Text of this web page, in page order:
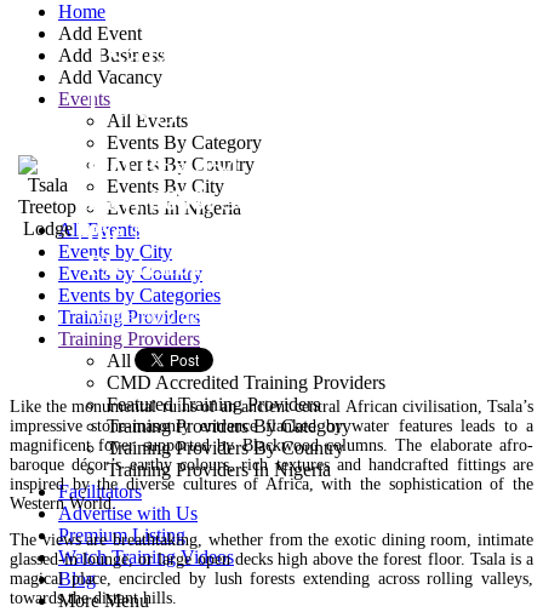
Home
Add Event
Add Business
Add Vacancy
Events
All Events
Events By Category
Events By Country
Events By City
Events In Nigeria
All Events
Events by City
Events by Country
Events by Categories
Training Providers
Training Providers
All Providers
CMD Accredited Training Providers
Featured Training Providers
Training Providers By Category
Training Providers By Country
Training Providers In Nigeria
Facilitators
Advertise with Us
Premium Listing
Watch Training Videos
Blog
More Menu
Tsala Treetop
Lodge
P.O Box 454, Plettenberg
Bay, 6600, South Africa Off
the N2, 10km west of
Plettenberg Bay
Venue Provider
Like the monumental ruins of an ancient central African civilisation, Tsala’s
impressive stone-masonry entrance flanked by water features leads to a
magnificent foyer supported by Blackwood columns. The elaborate afro-
baroque décor’s earthy colours, rich textures and handcrafted fittings are
inspired by the diverse cultures of Africa, with the sophistication of the
Western World.
The views are breathtaking, whether from the exotic dining room, intimate
glassed-in lounge, or large open decks high above the forest floor. Tsala is a
magical place, encircled by lush forests extending across rolling valleys,
towards the distant hills.